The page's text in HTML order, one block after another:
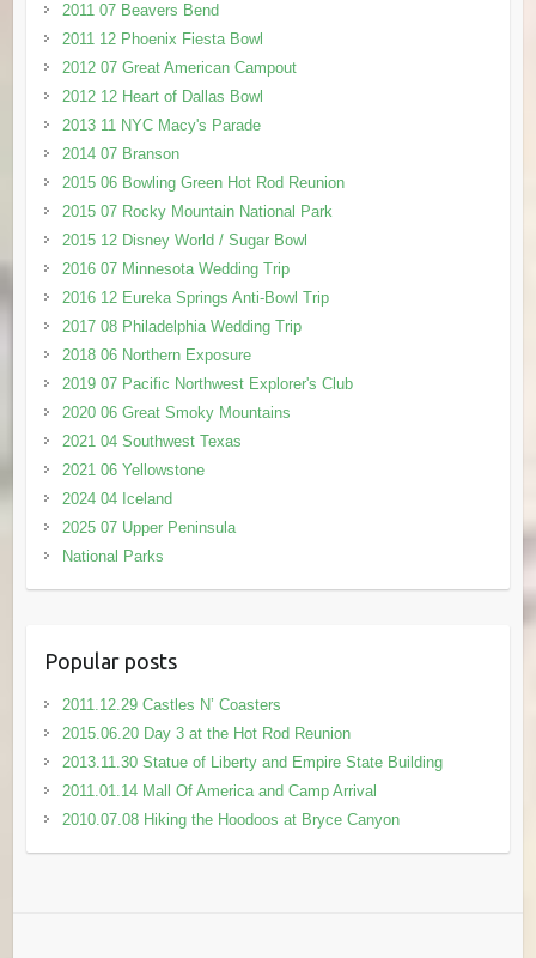
2011 07 Beavers Bend
2011 12 Phoenix Fiesta Bowl
2012 07 Great American Campout
2012 12 Heart of Dallas Bowl
2013 11 NYC Macy's Parade
2014 07 Branson
2015 06 Bowling Green Hot Rod Reunion
2015 07 Rocky Mountain National Park
2015 12 Disney World / Sugar Bowl
2016 07 Minnesota Wedding Trip
2016 12 Eureka Springs Anti-Bowl Trip
2017 08 Philadelphia Wedding Trip
2018 06 Northern Exposure
2019 07 Pacific Northwest Explorer's Club
2020 06 Great Smoky Mountains
2021 04 Southwest Texas
2021 06 Yellowstone
2024 04 Iceland
2025 07 Upper Peninsula
National Parks
Popular posts
2011.12.29 Castles N’ Coasters
2015.06.20 Day 3 at the Hot Rod Reunion
2013.11.30 Statue of Liberty and Empire State Building
2011.01.14 Mall Of America and Camp Arrival
2010.07.08 Hiking the Hoodoos at Bryce Canyon